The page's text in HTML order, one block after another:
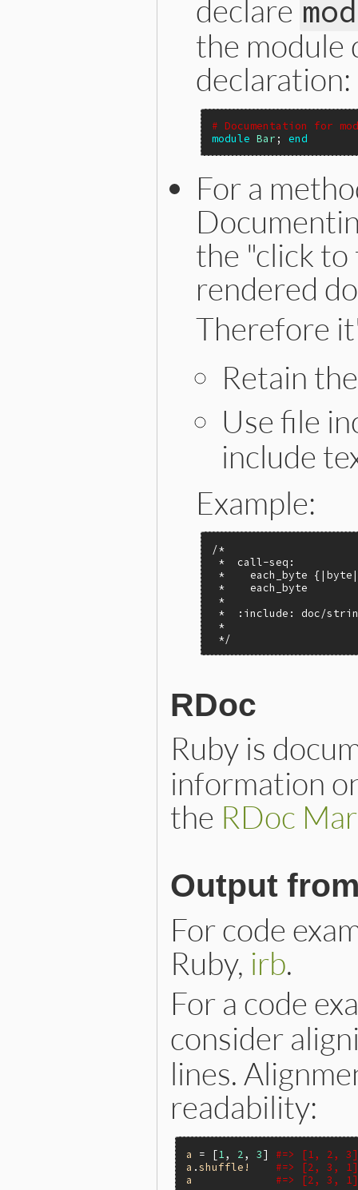
declare
the module
declaration:
# Documentation for
module Bar ; end
For a
the "click
rendered
Therefore
Retain
Use file
include
Example:
/*
*  call-seq:
*    each_byte
*    each_byte
*
*  :include: doc/
*
*/
RDoc
Ruby is
information
the RDoc
Output
For code
Ruby, irb.
For a code
consider
lines.
readability:
a = [1 , 2 , 3] #=> [1, 2,
a .shuffle!
#=> [2, 3,
a
#=> [2, 3,